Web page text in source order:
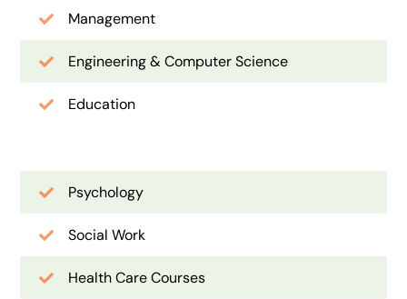
Management
Engineering & Computer Science
Education
Psychology
Social Work
Health Care Courses